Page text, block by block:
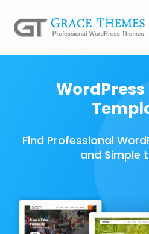
Find Professional
and Simple